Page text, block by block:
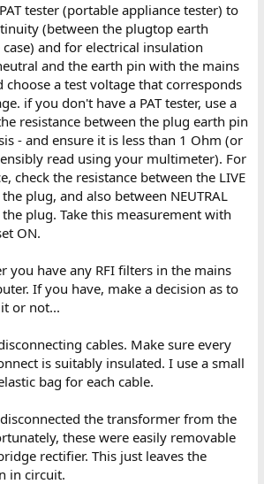
tester (portable appliance tester) to
(between the plugtop earth
and for electrical insulation
and the earth pin with the mains
a test voltage that corresponds
if you don't have a PAT tester, use a
resistance between the plug earth pin
- and ensure it is less than 1 Ohm (or
read using your multimeter). For
check the resistance between the LIVE
plug, and also between NEUTRAL
the plug. Take this measurement with
ON.
you have any RFI filters in the mains
If you have, make a decision as to
or not...
cables. Make sure every
is suitably insulated. I use a small
bag for each cable.
the transformer from the
these were easily removable
rectifier. This just leaves the
in circuit.